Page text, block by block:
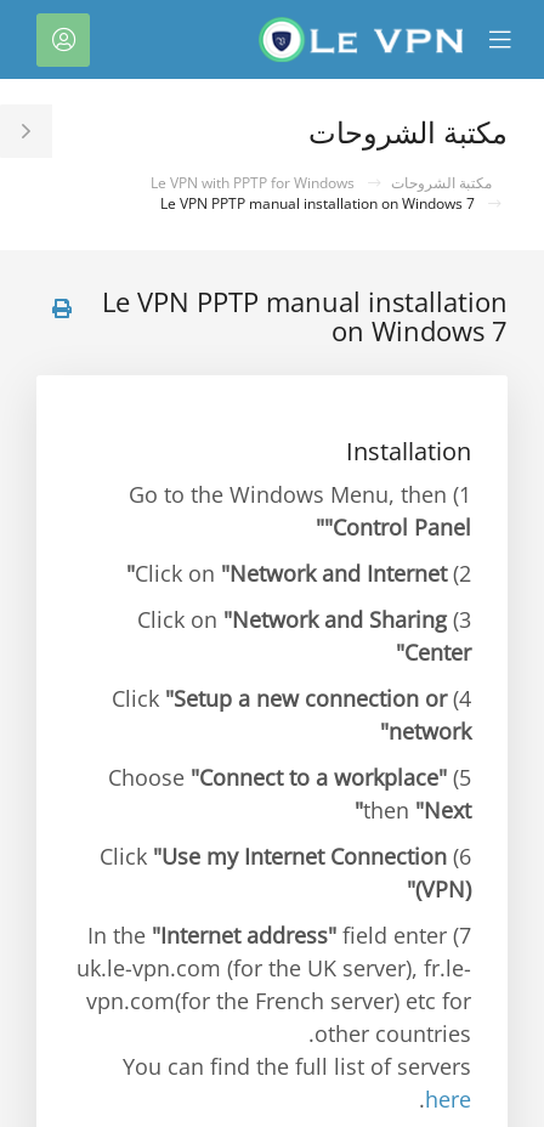
Mobile
Menu
مكتبة الشروحات
مكتبة الشروحات
Le VPN with PPTP for Windows
Le VPN PPTP manual installation
on Windows 7
Installation
1) Go to the Windows Menu, then
"Control Panel"
2) Click on
"Network and Internet"
3) Click on
"Network and Sharing
Center"
4) Click
"Setup a new connection or
network"
5) Choose
"Connect to a workplace"
then "Next"
6) Click
"Use my Internet Connection
(VPN)"
7) In the
"Internet address" field enter
uk.le-vpn.com (for the UK server), fr.le-
vpn.com(for the French server) etc for
other countries.
You can find the full list of servers
here
.